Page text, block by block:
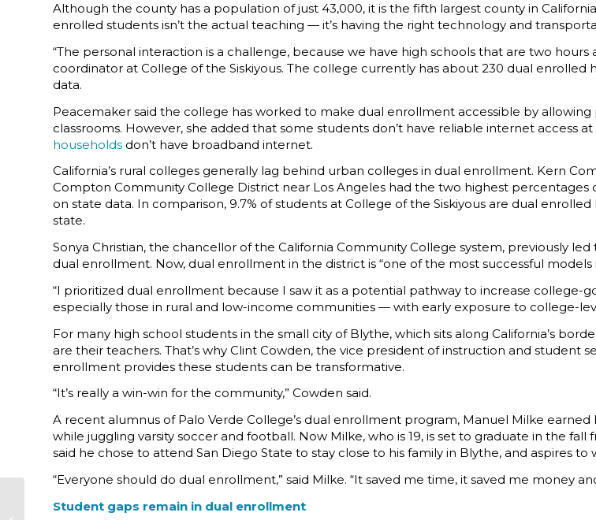
Although the county has a population of just 43,000, it is the fifth largest county in
enrolled students isn’t the actual teaching — it’s having the right technology and
“The personal interaction is a challenge, because we have high schools that are two
coordinator at College of the Siskiyous. The college currently has about 230 dual
data.
Peacemaker said the college has worked to make dual enrollment accessible by
classrooms. However, she added that some students don’t have reliable internet access
households don’t have broadband internet.
California’s rural colleges generally lag behind urban colleges in dual enrollment. Kern
Compton Community College District near Los Angeles had the two highest percentages
on state data. In comparison, 9.7% of students at College of the Siskiyous are dual
state.
Sonya Christian, the chancellor of the California Community College system, previously
dual enrollment. Now, dual enrollment in the district is “one of the most successful
“I prioritized dual enrollment because I saw it as a potential pathway to increase
especially those in rural and low-income communities — with early exposure to college-
For many high school students in the small city of Blythe, which sits along California’s
are their teachers. That’s why Clint Cowden, the vice president of instruction and student
enrollment provides these students can be transformative.
“It’s really a win-win for the community,” Cowden said.
A recent alumnus of Palo Verde College’s dual enrollment program, Manuel Milke
while juggling varsity soccer and football. Now Milke, who is 19, is set to graduate in the
said he chose to attend San Diego State to stay close to his family in Blythe, and aspires
“Everyone should do dual enrollment,” said Milke. “It saved me time, it saved me money
Student gaps remain in dual enrollment
BOARD NEWS: